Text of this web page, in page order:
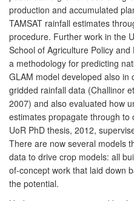
production and accumulated
TAMSAT rainfall estimates
procedure. Further work in the
School of Agriculture Policy
a methodology for predicting
GLAM model developed also in
gridded rainfall data (Challinor
2007) and also evaluated how
estimates propagate through
UoR PhD thesis, 2012,
There are now several models
data to drive crop models: all
of-concept work that laid down
the potential.